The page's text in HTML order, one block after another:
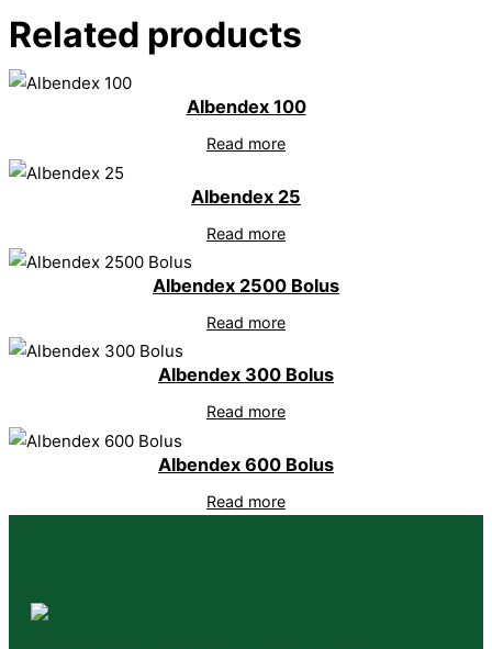
Related products
Albendex 100
Read more
Albendex 25
Read more
Albendex 2500 Bolus
Read more
Albendex 300 Bolus
Read more
Albendex 600 Bolus
Read more